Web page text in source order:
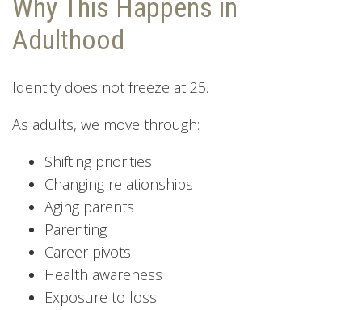
Why This Happens in
Adulthood
Identity does not freeze at 25.
As adults, we move through:
Shifting priorities
Changing relationships
Aging parents
Parenting
Career pivots
Health awareness
Exposure to loss